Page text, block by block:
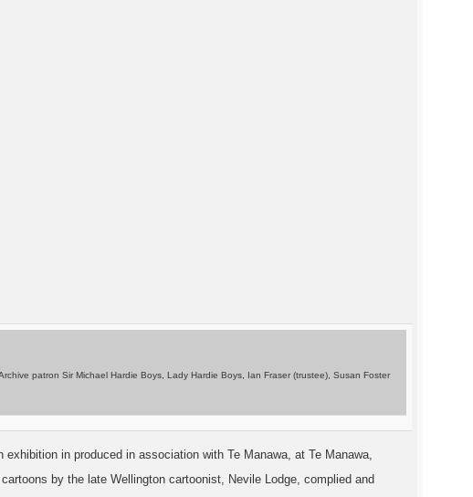
patron Sir Michael Hardie Boys, Lady Hardie Boys, Ian Fraser (trustee), Susan Foster
exhibition in produced in association with Te Manawa, at Te Manawa,
by the late Wellington cartoonist, Nevile Lodge, complied and